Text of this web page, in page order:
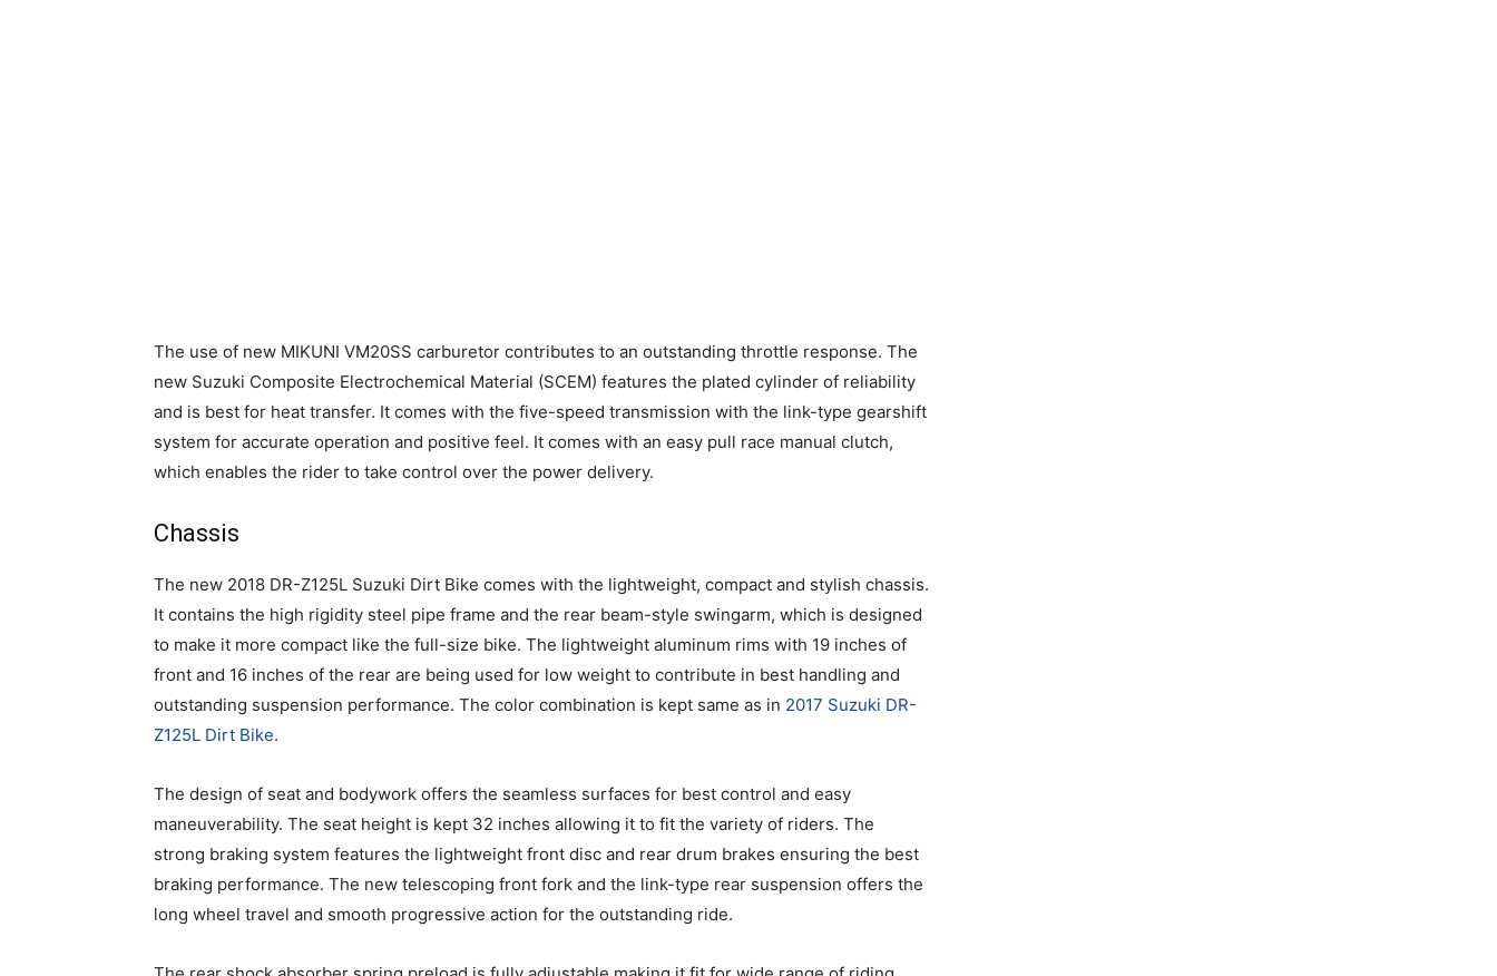
The use of new MIKUNI VM20SS carburetor contributes to an outstanding throttle response. The
new Suzuki Composite Electrochemical Material (SCEM) features the plated cylinder of reliability
and is best for heat transfer. It comes with the five-speed transmission with the link-type gearshift
system for accurate operation and positive feel. It comes with an easy pull race manual clutch,
which enables the rider to take control over the power delivery.
Chassis
The new 2018 DR-Z125L Suzuki Dirt Bike comes with the lightweight, compact and stylish chassis.
It contains the high rigidity steel pipe frame and the rear beam-style swingarm, which is designed
to make it more compact like the full-size bike. The lightweight aluminum rims with 19 inches of
front and 16 inches of the rear are being used for low weight to contribute in best handling and
outstanding suspension performance. The color combination is kept same as in 2017 Suzuki DR-
Z125L Dirt Bike.
The design of seat and bodywork offers the seamless surfaces for best control and easy
maneuverability. The seat height is kept 32 inches allowing it to fit the variety of riders. The
strong braking system features the lightweight front disc and rear drum brakes ensuring the best
braking performance. The new telescoping front fork and the link-type rear suspension offers the
long wheel travel and smooth progressive action for the outstanding ride.